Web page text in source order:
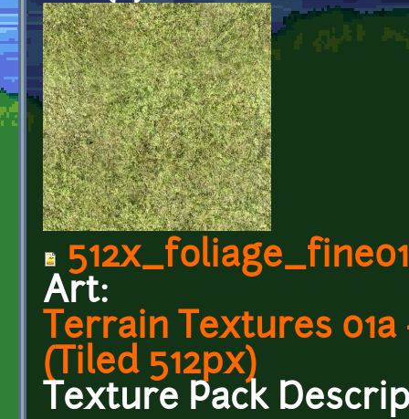
Art:
Terrain Textures
(Tiled 512px)
Texture Pack